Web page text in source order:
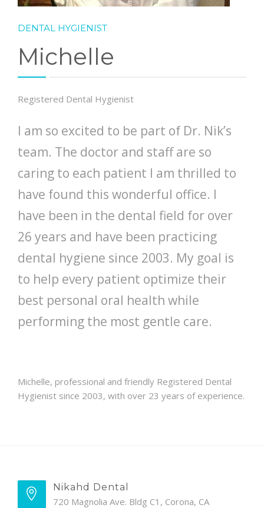
DENTAL HYGIENIST
Michelle
Registered Dental Hygienist
I am so excited to be part of Dr. Nik’s
team. The doctor and staff are so
caring to each patient I am thrilled to
have found this wonderful office. I
have been in the dental field for over
26 years and have been practicing
dental hygiene since 2003. My goal is
to help every patient optimize their
best personal oral health while
performing the most gentle care.
Michelle, professional and friendly Registered Dental
Hygienist since 2003, with over 23 years of experience.
Nikahd Dental
720 Magnolia Ave. Bldg C1, Corona, CA